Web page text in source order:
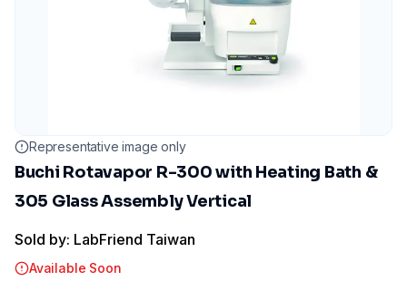
Representative image only
Buchi Rotavapor R-300 with Heating Bath &
305 Glass Assembly Vertical
Sold by: LabFriend Taiwan
Available Soon